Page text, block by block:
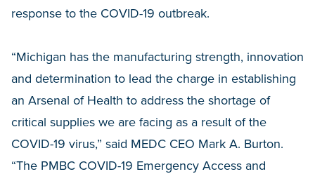
response to the COVID-19 outbreak.
“Michigan has the manufacturing strength, innovation
and determination to lead the charge in establishing
an Arsenal of Health to address the shortage of
critical supplies we are facing as a result of the
COVID-19 virus,” said MEDC CEO Mark A. Burton.
“The PMBC COVID-19 Emergency Access and